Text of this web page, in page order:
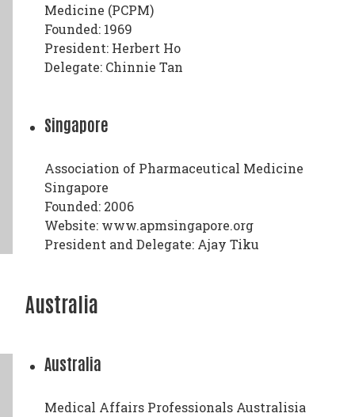
Medicine (PCPM)
Founded: 1969
President: Herbert Ho
Delegate: Chinnie Tan
Singapore
Association of Pharmaceutical Medicine
Singapore
Founded: 2006
Website: www.apmsingapore.org
President and Delegate: Ajay Tiku
Australia
Australia
Medical Affairs Professionals Australisia